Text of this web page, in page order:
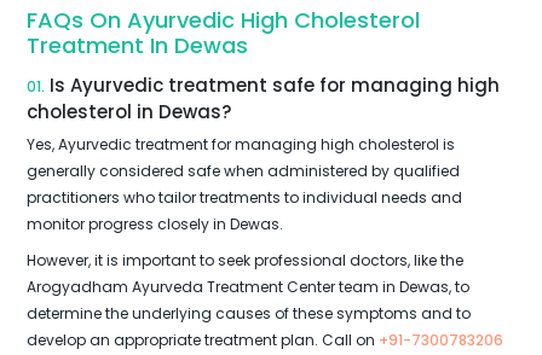
FAQs On Ayurvedic High Cholesterol
Treatment In Dewas
01. Is Ayurvedic treatment safe for managing high
cholesterol in Dewas?
Yes, Ayurvedic treatment for managing high cholesterol is
generally considered safe when administered by qualified
practitioners who tailor treatments to individual needs and
monitor progress closely in Dewas.
However, it is important to seek professional doctors, like the
Arogyadham Ayurveda Treatment Center team in Dewas, to
determine the underlying causes of these symptoms and to
develop an appropriate treatment plan. Call on +91-7300783206